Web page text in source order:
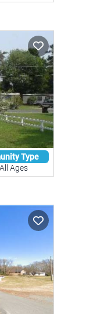
Type
All Ages